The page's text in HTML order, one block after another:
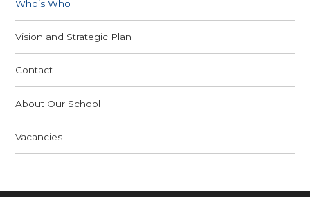
Who’s Who
Vision and Strategic Plan
Contact
About Our School
Vacancies